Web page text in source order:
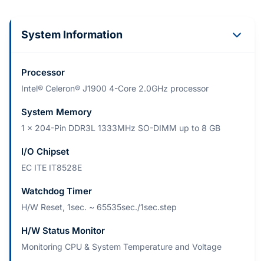
System Information
Processor
Intel® Celeron® J1900 4-Core 2.0GHz processor
System Memory
1 x 204-Pin DDR3L 1333MHz SO-DIMM up to 8 GB
I/O Chipset
EC ITE IT8528E
Watchdog Timer
H/W Reset, 1sec. ~ 65535sec./1sec.step
H/W Status Monitor
Monitoring CPU & System Temperature and Voltage